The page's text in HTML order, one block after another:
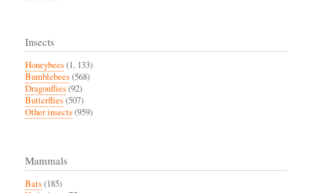
Insects
Honeybees(1, 133)
Bumblebees(568)
Dragonflies(92)
Butterflies(507)
Other insects(959)
Mammals
Bats(185)